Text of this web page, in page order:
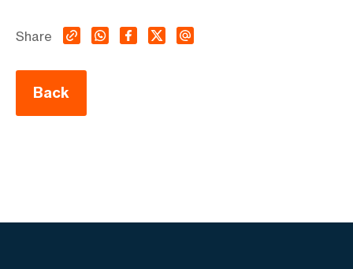
Back
Share